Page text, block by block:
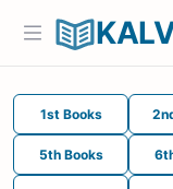
1st Books
5th Books